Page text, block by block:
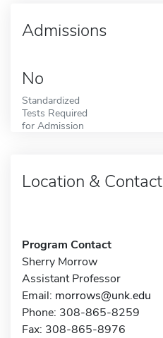
Admissions
No
Standardized
Tests Required
for Admission
Location & Contact
Program Contact
Sherry Morrow
Assistant Professor
Email: morrows@unk.edu
Phone: 308-865-8259
Fax: 308-865-8976